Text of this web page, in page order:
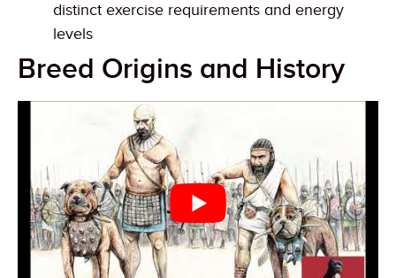
distinct exercise requirements and energy
levels
Breed Origins and History